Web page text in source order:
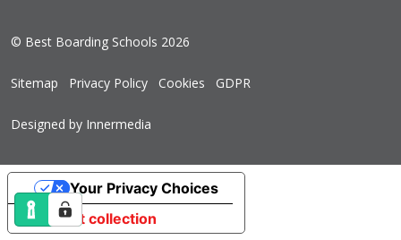
© Best Boarding Schools 2026
Sitemap Privacy Policy Cookies GDPR
Designed by Innermedia
Notice at collection
Your Privacy Choices